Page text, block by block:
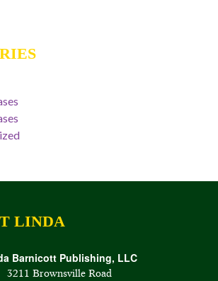
LINDA
Barnicott Publishing, LLC
3211 Brownsville Road